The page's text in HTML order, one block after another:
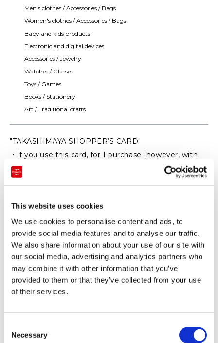
This website uses cookies
We use cookies to personalise content and ads, to
provide social media features and to analyse our traffic.
We also share information about your use of our site with
our social media, advertising and analytics partners who
may combine it with other information that you’ve
provided to them or that they’ve collected from your use
of their services.
Necessary
Men's clothes / Accessories / Bags
Women's clothes / Accessories / Bags
Baby and kids products
Electronic and digital devices
Accessories / Jewelry
Watches / Glasses
Toys / Games
Books / Stationery
Art / Traditional crafts
"TAKASHIMAYA SHOPPER’S CARD"
・If you use this card, for 1 purchase (however, with
the price exceeding 3,000 yen before taxes)
※Not applied to some products and brands
※There are also another terms and conditions
regarding usage